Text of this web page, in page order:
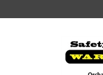
to